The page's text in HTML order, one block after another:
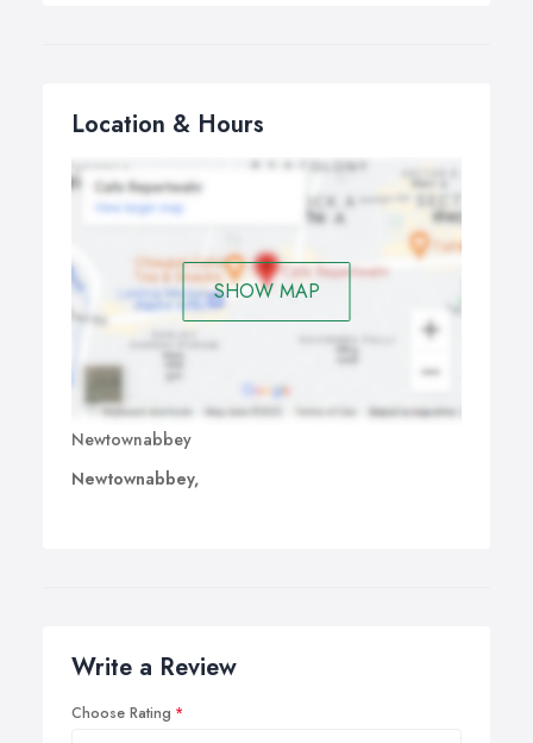
Location & Hours
SHOW MAP
Newtownabbey
Newtownabbey,
Write a Review
Choose Rating